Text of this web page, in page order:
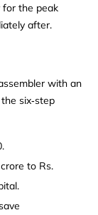
for the peak
after.
with an
six‑step
to Rs.